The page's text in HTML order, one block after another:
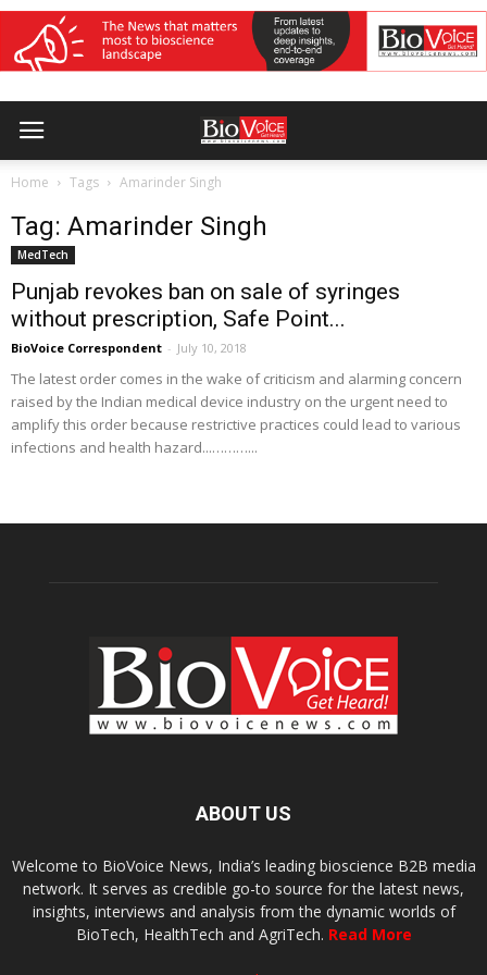
Home Tags Amarinder Singh
Tag: Amarinder Singh
MedTech
Punjab revokes ban on sale of syringes
without prescription, Safe Point...
BioVoice Correspondent - July 10, 2018
The latest order comes in the wake of criticism and alarming concern
raised by the Indian medical device industry on the urgent need to
amplify this order because restrictive practices could lead to various
infections and health hazard...………...
ABOUT US
Welcome to BioVoice News, India’s leading bioscience B2B media
network. It serves as credible go-to source for the latest news,
insights, interviews and analysis from the dynamic worlds of
BioTech, HealthTech and AgriTech. Read More